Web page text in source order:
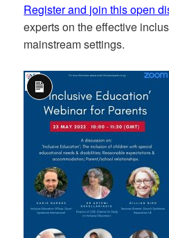
Register and join this open
experts on the effective
mainstream settings.
Long
Description